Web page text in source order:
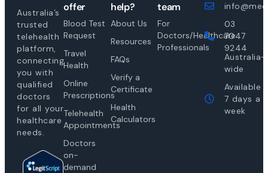
Australia’s
trusted
telehealth
platform,
connecting
you with
qualified
doctors
for all your
healthcare
needs.
offer
Blood Test
Request
Travel
Health
Online
Prescriptions
Telehealth
Appointments
Doctors
on-
demand
help?
About Us
Resources
FAQs
Verify a
Certificate
Health
Calculators
team
For
Doctors/Healthcare
Professionals
03
7047
9244
Australia-
wide
Available
7 days a
week